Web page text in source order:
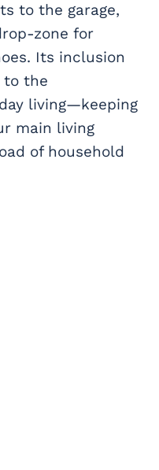
to the garage,
zone for
Its inclusion
to the
living—keeping
main living
of household